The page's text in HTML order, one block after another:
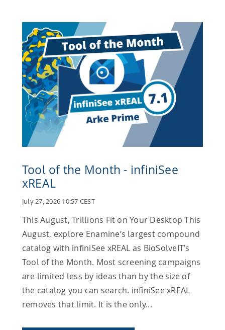
Tool of the Month - infiniSee
xREAL
July 27, 2026 10:57 CEST
This August, Trillions Fit on Your Desktop This
August, explore Enamine’s largest compound
catalog with infiniSee xREAL as BioSolveIT’s
Tool of the Month. Most screening campaigns
are limited less by ideas than by the size of
the catalog you can search. infiniSee xREAL
removes that limit. It is the only...